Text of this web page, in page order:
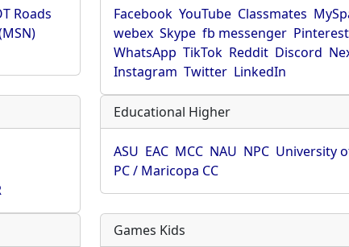
Roads
Facebook YouTube Classmates
webex Skype fb messenger Pinterest
WhatsApp TikTok Reddit Discord
Instagram Twitter LinkedIn
Educational Higher
ASU EAC MCC NAU NPC University
PC / Maricopa CC
Games Kids